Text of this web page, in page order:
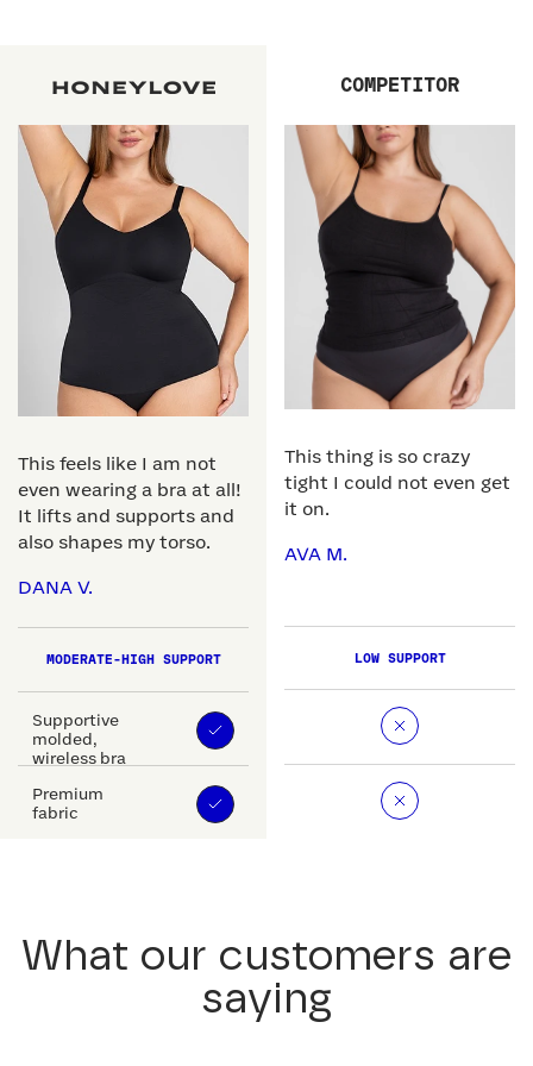
This feels like I am not
even wearing a bra at all!
It lifts and supports and
also shapes my torso.
DANA V.
MODERATE-HIGH SUPPORT
Supportive
molded,
wireless bra
Premium
fabric
COMPETITOR
This thing is so crazy
tight I could not even get
it on.
AVA M.
LOW SUPPORT
What our customers are
saying